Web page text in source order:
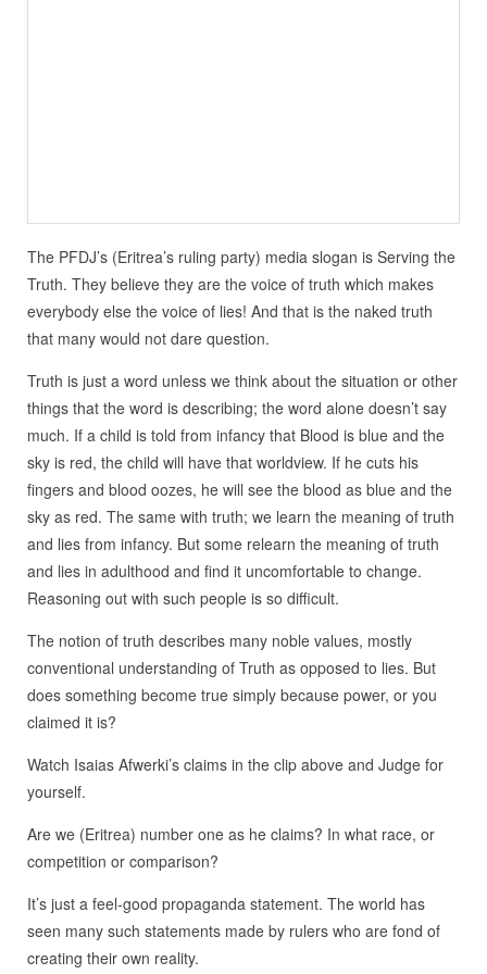
The PFDJ’s (Eritrea’s ruling party) media slogan is Serving the
Truth. They believe they are the voice of truth which makes
everybody else the voice of lies! And that is the naked truth
that many would not dare question.
Truth is just a word unless we think about the situation or other
things that the word is describing; the word alone doesn’t say
much. If a child is told from infancy that Blood is blue and the
sky is red, the child will have that worldview. If he cuts his
fingers and blood oozes, he will see the blood as blue and the
sky as red. The same with truth; we learn the meaning of truth
and lies from infancy. But some relearn the meaning of truth
and lies in adulthood and find it uncomfortable to change.
Reasoning out with such people is so difficult.
The notion of truth describes many noble values, mostly
conventional understanding of Truth as opposed to lies. But
does something become true simply because power, or you
claimed it is?
Watch Isaias Afwerki’s claims in the clip above and Judge for
yourself.
Are we (Eritrea) number one as he claims? In what race, or
competition or comparison?
It’s just a feel-good propaganda statement. The world has
seen many such statements made by rulers who are fond of
creating their own reality.